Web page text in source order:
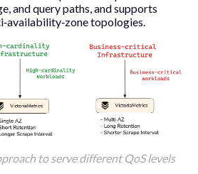
and query paths, and supports
topologies.
to serve different QoS levels